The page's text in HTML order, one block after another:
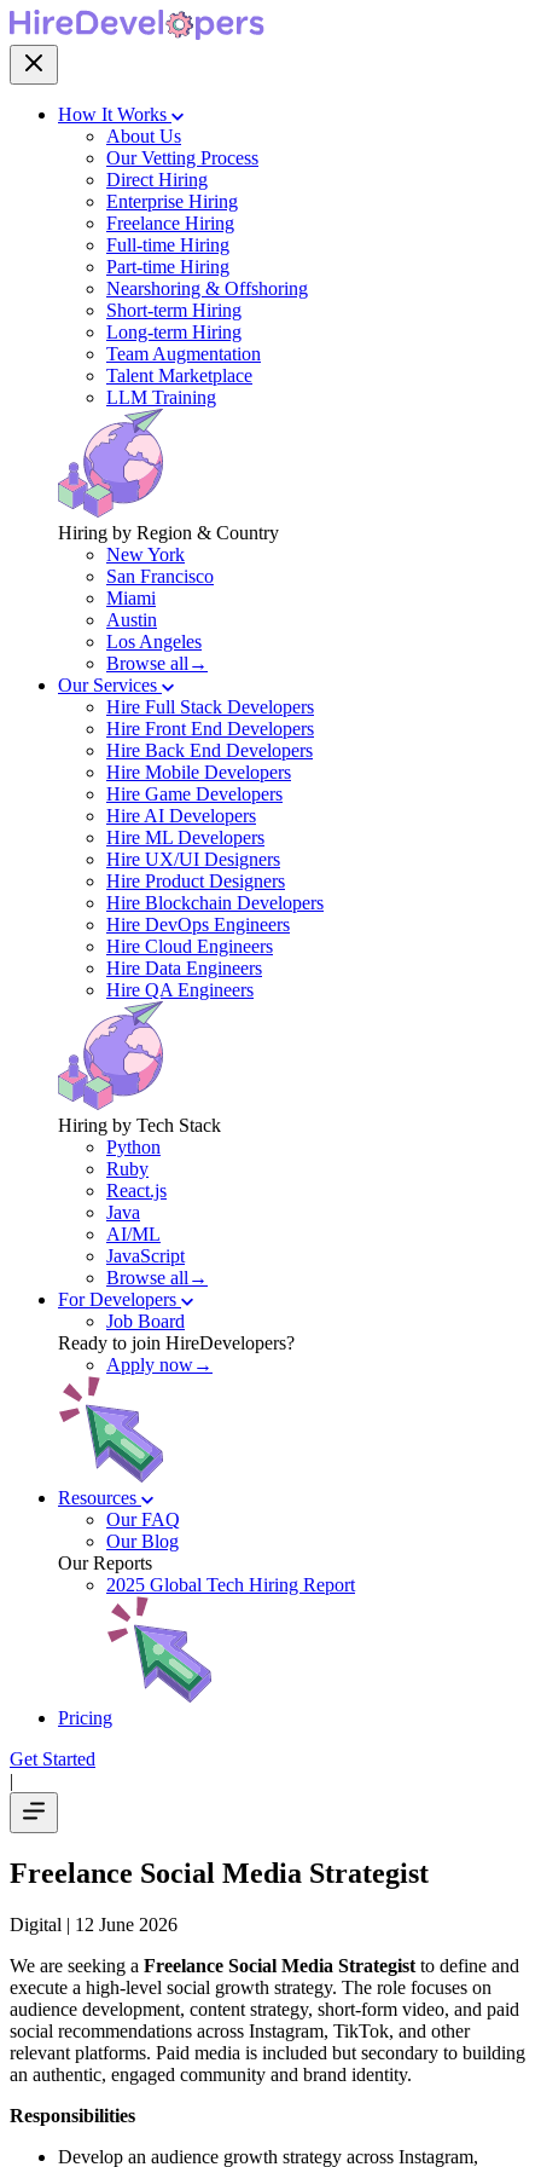
How It Works
About Us
Our Vetting Process
Direct Hiring
Enterprise Hiring
Freelance Hiring
Full-time Hiring
Part-time Hiring
Nearshoring & Offshoring
Short-term Hiring
Long-term Hiring
Team Augmentation
Talent Marketplace
LLM Training
Hiring by Region & Country
New York
San Francisco
Miami
Austin
Los Angeles
Browse all→
Our Services
Hire Full Stack Developers
Hire Front End Developers
Hire Back End Developers
Hire Mobile Developers
Hire Game Developers
Hire AI Developers
Hire ML Developers
Hire UX/UI Designers
Hire Product Designers
Hire Blockchain Developers
Hire DevOps Engineers
Hire Cloud Engineers
Hire Data Engineers
Hire QA Engineers
Hiring by Tech Stack
Python
Ruby
React.js
Java
AI/ML
JavaScript
Browse all→
For Developers
Job Board
Ready to join HireDevelopers?
Apply now→
Resources
Our FAQ
Our Blog
Our Reports
2025 Global Tech Hiring Report
Pricing
Get Started
|
Freelance Social Media Strategist
Digital | 12 June 2026
We are seeking a Freelance Social Media Strategist to define and
execute a high-level social growth strategy. The role focuses on
audience development, content strategy, short-form video, and paid
social recommendations across Instagram, TikTok, and other
relevant platforms. Paid media is included but secondary to building
an authentic, engaged community and brand identity.
Responsibilities
Develop an audience growth strategy across Instagram,